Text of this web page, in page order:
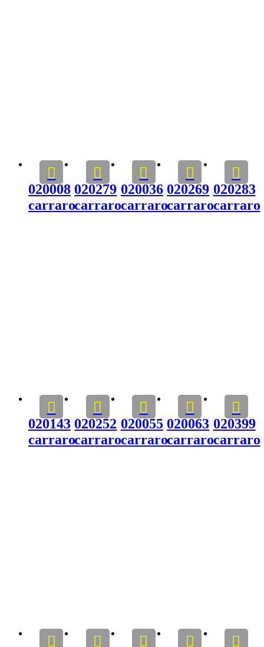
020008
carraro
020279
carraro
020036
carraro
020269
carraro
020283
carraro
020143
carraro
020252
carraro
020055
carraro
020063
carraro
020399
carraro